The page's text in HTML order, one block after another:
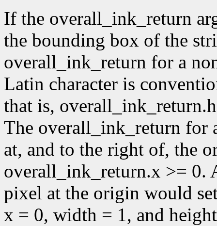
If the overall_ink_return
the bounding box of the
overall_ink_return for a
Latin character is
that is,
The overall_ink_return for
at, and to the right of, the
overall_ink_return.x >= 0.
pixel at the origin would
x = 0, width = 1, and